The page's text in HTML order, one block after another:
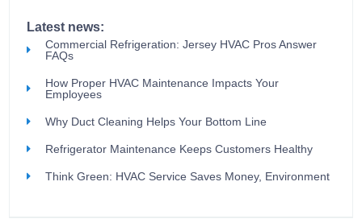
Latest news:
Commercial Refrigeration: Jersey HVAC Pros Answer
FAQs
How Proper HVAC Maintenance Impacts Your
Employees
Why Duct Cleaning Helps Your Bottom Line
Refrigerator Maintenance Keeps Customers Healthy
Think Green: HVAC Service Saves Money, Environment